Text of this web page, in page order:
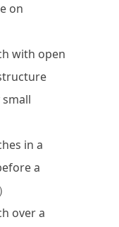
on
with open
in a
a
over a